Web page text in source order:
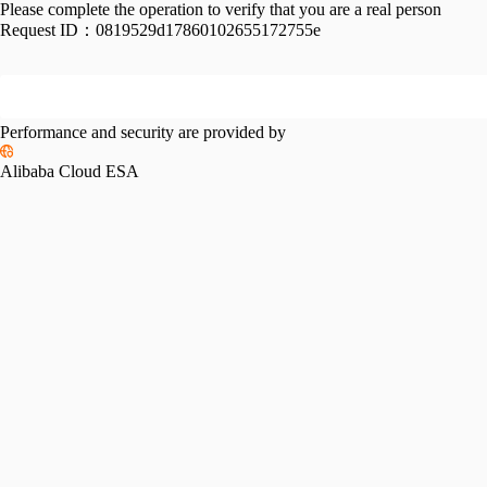
Please complete the operation to verify that you are a real person
Request ID： 0819529d17860102655172755e
Performance and security are provided by
Alibaba Cloud ESA